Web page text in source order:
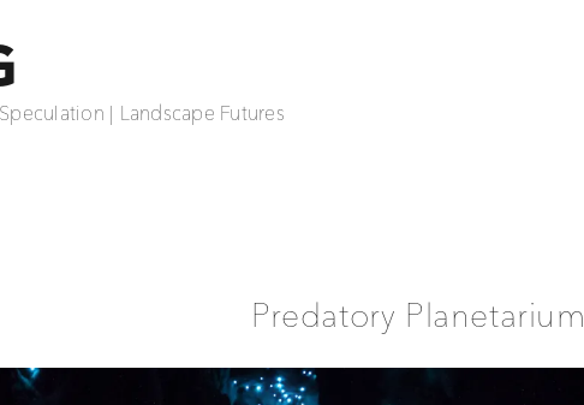
| Landscape Futures
Predatory Planetarium